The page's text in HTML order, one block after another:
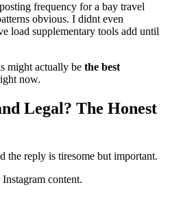
frequency for a bay travel
obvious. I didnt even
load supplementary tools add until
might actually be the best
now.
Legal? The Honest
the reply is tiresome but important.
content.